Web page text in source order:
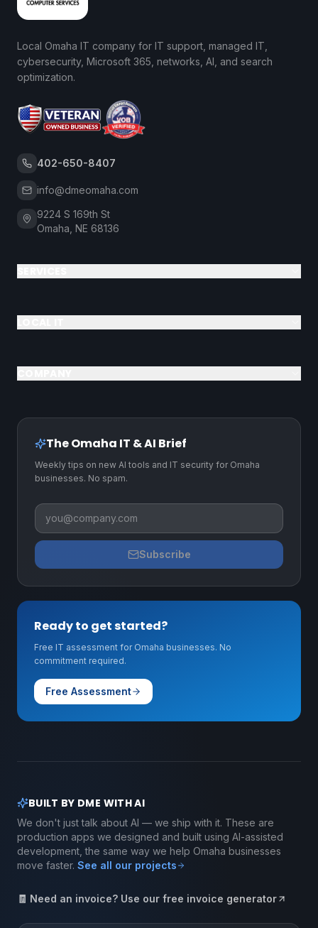
Local Omaha IT company for IT support, managed IT,
cybersecurity, Microsoft 365, networks, AI, and search
optimization.
402-650-8407
info@dmeomaha.com
9224 S 169th St
Omaha, NE 68136
The Omaha IT & AI Brief
Weekly tips on new AI tools and IT security for Omaha
businesses. No spam.
Business email
Subscribe
Ready to get started?
Free IT assessment for Omaha businesses. No
commitment required.
Free Assessment
BUILT BY DME WITH AI
We don't just talk about AI — we ship with it. These are
production apps we designed and built using AI-assisted
development, the same way we help Omaha businesses
move faster. See all our projects
🧾 Need an invoice? Use our free invoice generator